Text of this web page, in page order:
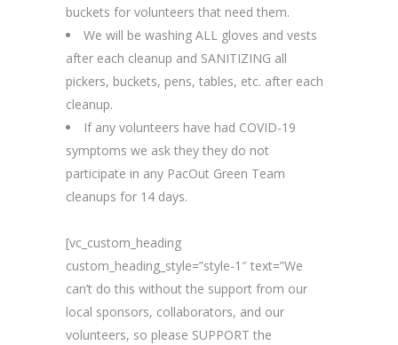
buckets for volunteers that need them.
We will be washing ALL gloves and vests
after each cleanup and SANITIZING all
pickers, buckets, pens, tables, etc. after each
cleanup.
If any volunteers have had COVID-19
symptoms we ask they they do not
participate in any PacOut Green Team
cleanups for 14 days.
[vc_custom_heading
custom_heading_style=”style-1″ text=”We
can’t do this without the support from our
local sponsors, collaborators, and our
volunteers, so please SUPPORT the